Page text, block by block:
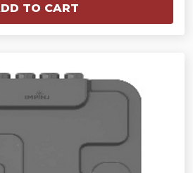
TO CART